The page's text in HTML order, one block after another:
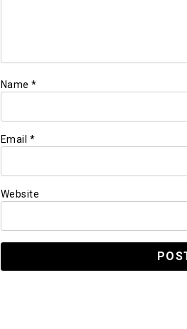
Name *
Email *
Website